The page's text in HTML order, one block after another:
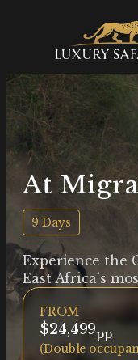
At
9 Days
Experience the
East Africa’s
FROM
$24,499pp
(Double